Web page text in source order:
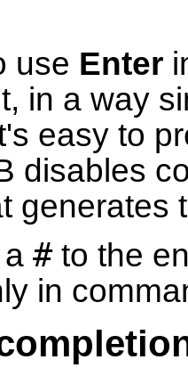
use Enter
in a way
easy to
disables
generates
#to the
in